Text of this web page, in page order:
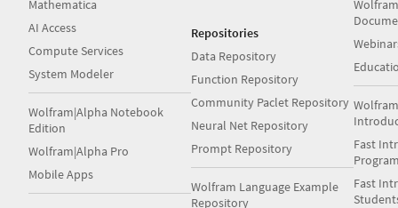
Mathematica
AI Access
Compute Services
System Modeler
Wolfram|Alpha Notebook
Edition
Wolfram|Alpha Pro
Mobile Apps
Repositories
Data Repository
Function Repository
Community Paclet Repository
Neural Net Repository
Prompt Repository
Wolfram Language Example
Repository
Fast
Fast